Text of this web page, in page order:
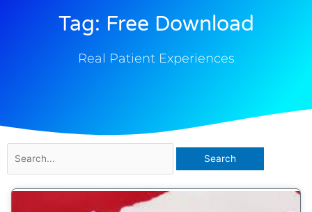
Tag: Free Download
Real Patient Experiences
for: